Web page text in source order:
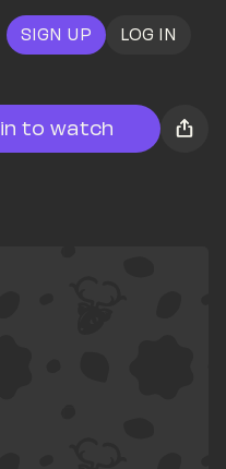
SIGN UP LOG IN
to watch